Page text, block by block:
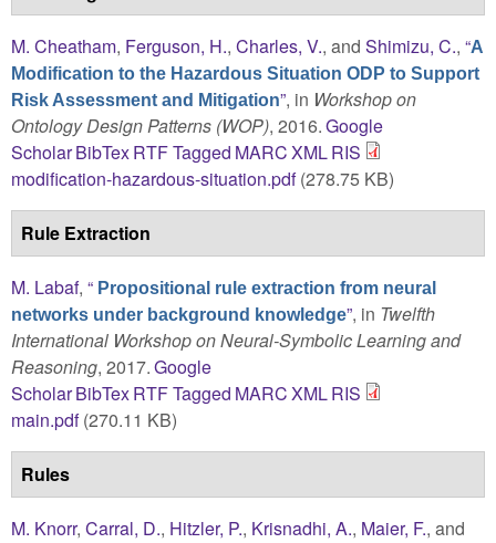
M. Cheatham, Ferguson, H., Charles, V., and Shimizu, C., “A
Modification to the Hazardous Situation ODP to Support
Risk Assessment and Mitigation”, in Workshop on
Ontology Design Patterns (WOP), 2016.Google
ScholarBibTexRTFTagged MARCXMLRIS
modification-hazardous-situation.pdf(278.75 KB)
Rule Extraction
M. Labaf, “ Propositional rule extraction from neural
networks under background knowledge”, in Twelfth
International Workshop on Neural-Symbolic Learning and
Reasoning, 2017.Google
ScholarBibTexRTFTagged MARCXMLRIS
main.pdf(270.11 KB)
Rules
M. Knorr, Carral, D., Hitzler, P., Krisnadhi, A., Maier, F., and